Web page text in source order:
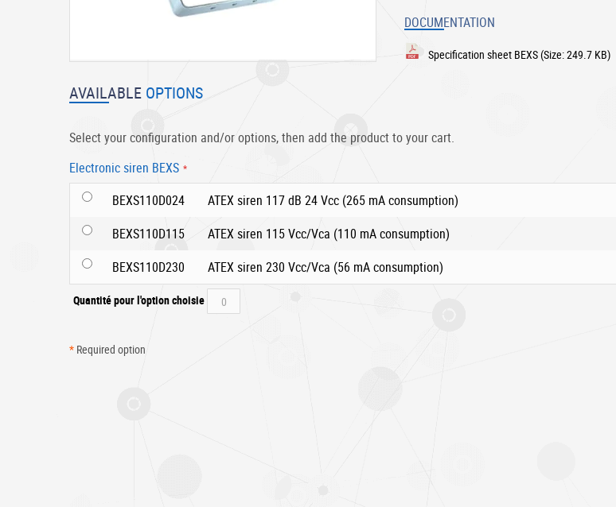
to
the
of
images
gallery
DOCUMENTATION
Specification sheet BEXS (Size: 249.7 KB)
AVAILABLE OPTIONS
Select your configuration and/or options, then add the product to your cart.
Electronic siren BEXS
BEXS110D024
ATEX siren 117 dB 24 Vcc (265 mA consumption)
BEXS110D115
ATEX siren 115 Vcc/Vca (110 mA consumption)
BEXS110D230
ATEX siren 230 Vcc/Vca (56 mA consumption)
Quantité pour l'option choisie
* Required option